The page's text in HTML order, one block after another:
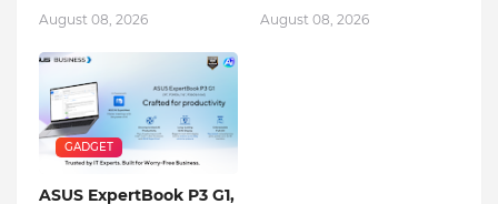
August 08, 2026 August 08, 2026
GADGET
ASUS ExpertBook P3 G1,